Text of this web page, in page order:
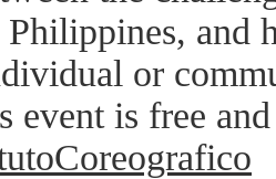
Philippines, and
or
event is free